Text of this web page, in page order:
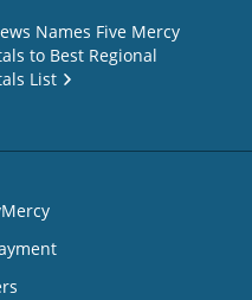
Names Five Mercy
to Best Regional
List